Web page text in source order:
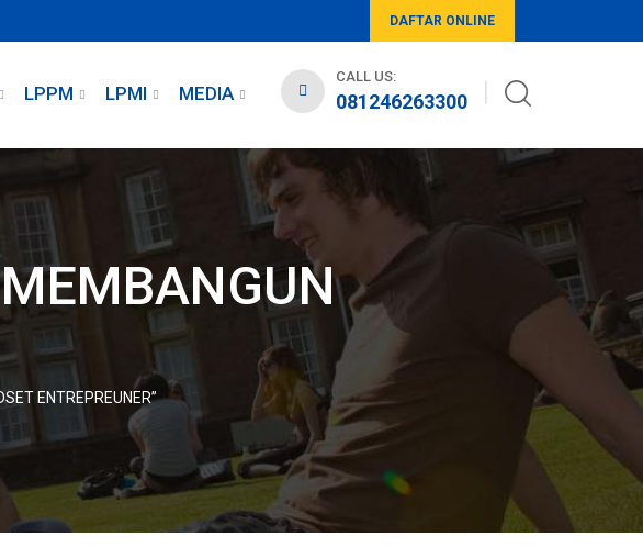
DAFTAR ONLINE
LPPM LPMI MEDIA
CALL US:
081246263300
ENTREPREUNER”